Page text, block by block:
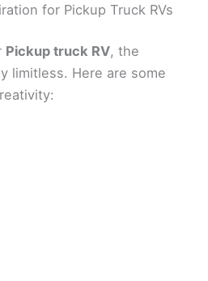
for Pickup Truck RVs
Pickup truck RV, the
limitless. Here are some